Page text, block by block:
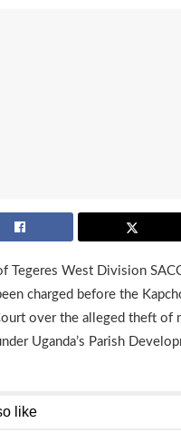
Tegeres West Division
charged before the
over the alleged theft of
Uganda’s Parish
like